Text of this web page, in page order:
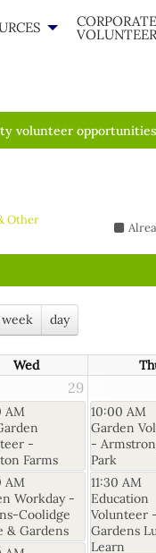
volunteer
Other
week day
Wed
29
AM
-
Farms
AM
Workday -
Coolidge
& Gardens
10:00 AM
Garden
-
Park
11:30 AM
Education
Volunteer
Gardens
Learn